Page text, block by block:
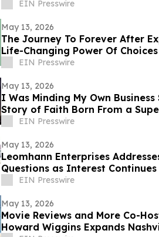
Solutions
EIN Presswire
May 13, 2026
The Journey To Forever After
Life-Changing Power Of Choices
EIN Presswire
May 13, 2026
I Was Minding My Own
Story of Faith Born From a
EIN Presswire
May 13, 2026
Leomhann Enterprises
Questions as Interest
EIN Presswire
May 13, 2026
Movie Reviews and More Co-
Howard Wiggins Expands